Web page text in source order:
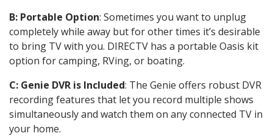
B: Portable Option: Sometimes you want to unplug
completely while away but for other times it’s desirable
to bring TV with you. DIRECTV has a portable Oasis kit
option for camping, RVing, or boating.
C: Genie DVR is Included: The Genie offers robust DVR
recording features that let you record multiple shows
simultaneously and watch them on any connected TV in
your home.